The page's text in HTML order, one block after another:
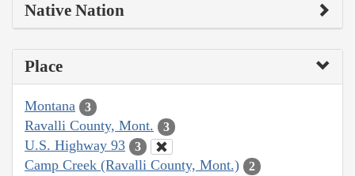
Native Nation
Place
Montana 3
Ravalli County, Mont. 3
U.S. Highway 93 3
Camp Creek (Ravalli County, Mont.) 2